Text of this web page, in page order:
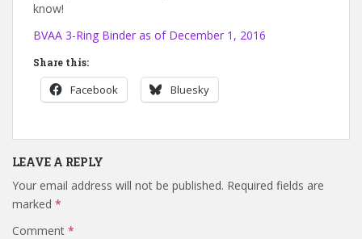
know!
BVAA 3-Ring Binder as of December 1, 2016
Share this:
Facebook Bluesky
LEAVE A REPLY
Your email address will not be published. Required fields are
marked *
Comment *